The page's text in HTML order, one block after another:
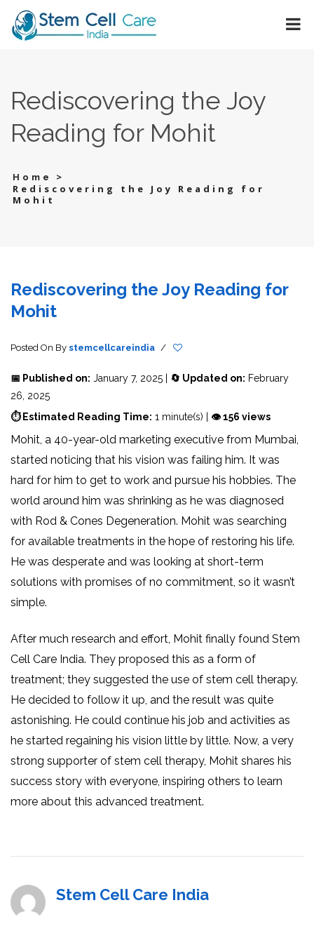
Rediscovering the Joy
Reading for Mohit
Home
>
Rediscovering the Joy Reading for
Mohit
Rediscovering the Joy Reading for
Mohit
Posted On By stemcellcareindia /
📅 Published on: January 7, 2025 | 🔄 Updated on: February
26, 2025
⏱ Estimated Reading Time: 1 minute(s) | 👁 156 views
Mohit, a 40-year-old marketing executive from Mumbai,
started noticing that his vision was failing him. It was
hard for him to get to work and pursue his hobbies. The
world around him was shrinking as he was diagnosed
with Rod & Cones Degeneration. Mohit was searching
for available treatments in the hope of restoring his life.
He was desperate and was looking at short-term
solutions with promises of no commitment, so it wasn’t
simple.
After much research and effort, Mohit finally found Stem
Cell Care India. They proposed this as a form of
treatment; they suggested the use of stem cell therapy.
He decided to follow it up, and the result was quite
astonishing. He could continue his job and activities as
he started regaining his vision little by little. Now, a very
strong supporter of stem cell therapy, Mohit shares his
success story with everyone, inspiring others to learn
more about this advanced treatment.
Stem Cell Care India